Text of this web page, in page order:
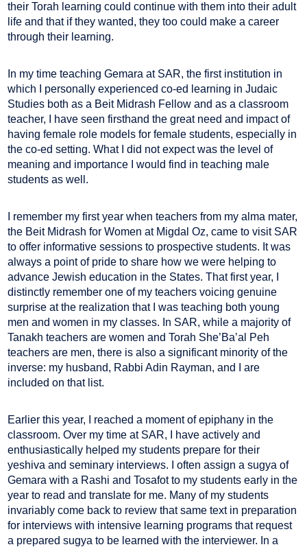
their Torah learning could continue with them into their adult
life and that if they wanted, they too could make a career
through their learning.
In my time teaching Gemara at SAR, the first institution in
which I personally experienced co-ed learning in Judaic
Studies both as a Beit Midrash Fellow and as a classroom
teacher, I have seen firsthand the great need and impact of
having female role models for female students, especially in
the co-ed setting. What I did not expect was the level of
meaning and importance I would find in teaching male
students as well.
I remember my first year when teachers from my alma mater,
the Beit Midrash for Women at Migdal Oz, came to visit SAR
to offer informative sessions to prospective students. It was
always a point of pride to share how we were helping to
advance Jewish education in the States. That first year, I
distinctly remember one of my teachers voicing genuine
surprise at the realization that I was teaching both young
men and women in my classes. In SAR, while a majority of
Tanakh teachers are women and Torah She’Ba’al Peh
teachers are men, there is also a significant minority of the
inverse: my husband, Rabbi Adin Rayman, and I are
included on that list.
Earlier this year, I reached a moment of epiphany in the
classroom. Over my time at SAR, I have actively and
enthusiastically helped my students prepare for their
yeshiva and seminary interviews. I often assign a sugya of
Gemara with a Rashi and Tosafot to my students early in the
year to read and translate for me. Many of my students
invariably come back to review that same text in preparation
for interviews with intensive learning programs that request
a prepared sugya to be learned with the interviewer. In a